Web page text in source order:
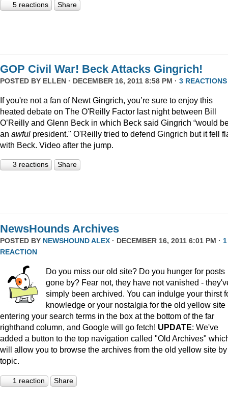
5 reactions Share
GOP Civil War! Beck Attacks Gingrich!
POSTED BY ELLEN · DECEMBER 16, 2011 8:58 PM · 3 REACTIONS
If you're not a fan of Newt Gingrich, you’re sure to enjoy this
heated debate on The O'Reilly Factor last night between Bill
O’Reilly and Glenn Beck in which Beck said Gingrich “would
an awful president." O'Reilly tried to defend Gingrich but it fell
with Beck. Video after the jump.
3 reactions Share
NewsHounds Archives
POSTED BY NEWSHOUND ALEX · DECEMBER 16, 2011 6:01 PM · 1
REACTION
Do you miss our old site? Do you hunger for posts
gone by? Fear not, they have not vanished -
simply been archived. You can indulge your thirst
knowledge or your nostalgia for the old yellow site
entering your search terms in the box at the bottom of the far
righthand column, and Google will go fetch! UPDATE: We've
added a button to the top navigation called "Old Archives"
will allow you to browse the archives from the old yellow site by
topic.
1 reaction Share